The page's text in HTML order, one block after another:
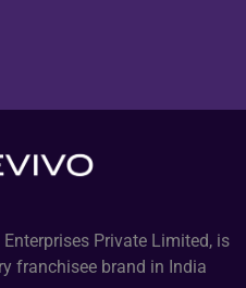
Private Limited, is
franchisee brand in India